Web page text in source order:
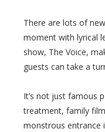
There are lots of
moment with lyrical
show, The Voice,
guests can take a
It’s not just famous
treatment, family
monstrous entrance